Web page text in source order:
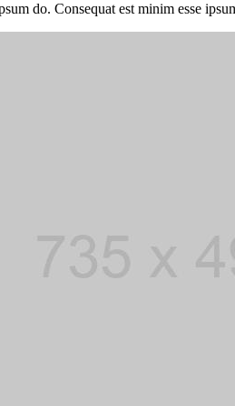
do. Consequat est minim esse